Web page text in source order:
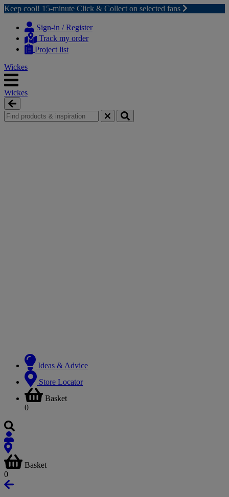
Keep cool! 15-minute Click & Collect on selected fans
content
navigation
Sign-in / Register
Track my order
Project list
Wickes
Wickes
Ideas & Advice
Store Locator
Basket
0
Basket
0